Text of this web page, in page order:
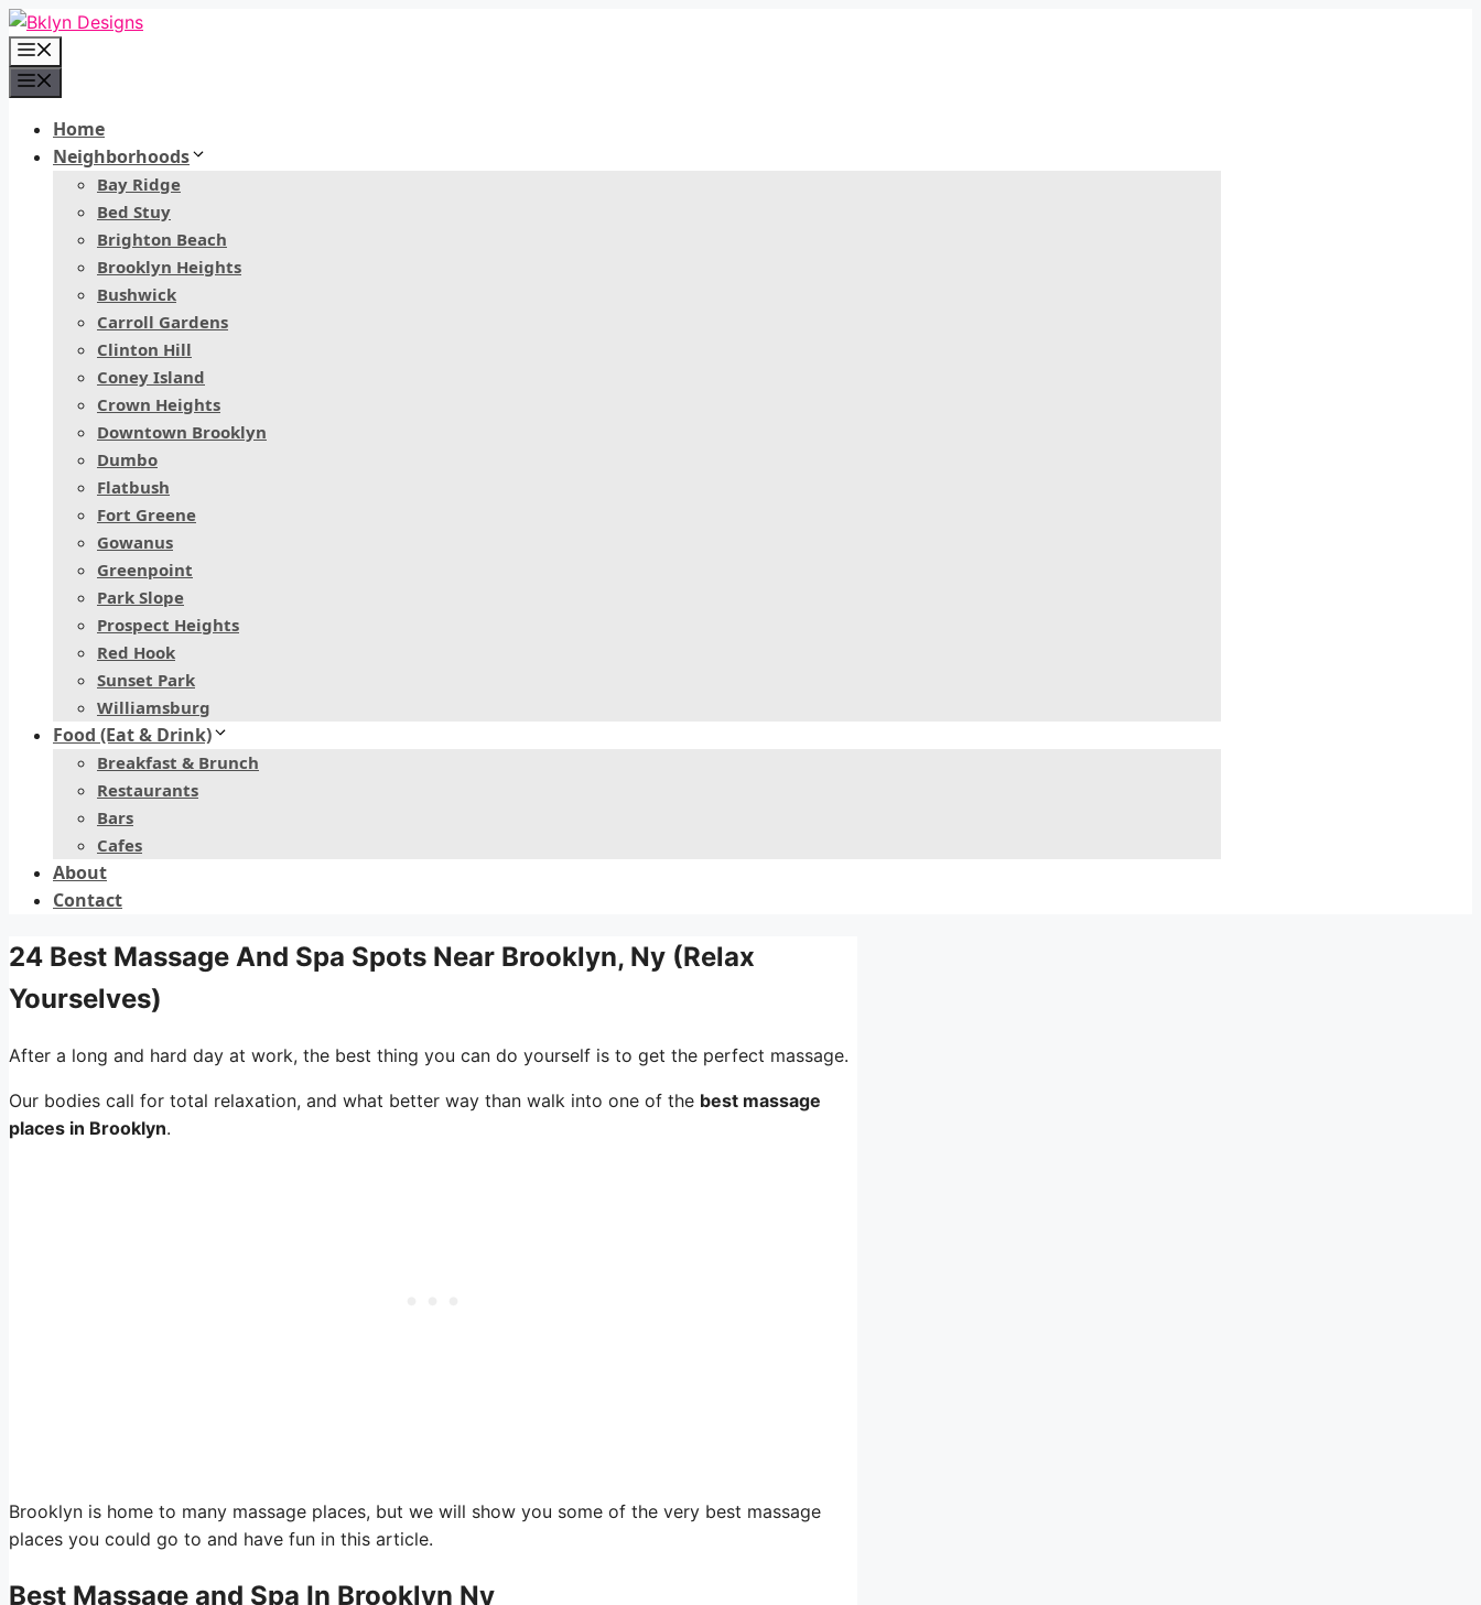
Skip
to
content
Home
Neighborhoods
Bay Ridge
Bed Stuy
Brighton Beach
Brooklyn Heights
Bushwick
Carroll Gardens
Clinton Hill
Coney Island
Crown Heights
Downtown Brooklyn
Dumbo
Flatbush
Fort Greene
Gowanus
Greenpoint
Park Slope
Prospect Heights
Red Hook
Sunset Park
Williamsburg
Food (Eat & Drink)
Breakfast & Brunch
Restaurants
Bars
Cafes
About
Contact
24 Best Massage And Spa Spots Near Brooklyn, Ny (Relax
Yourselves)
After a long and hard day at work, the best thing you can do yourself is to get the perfect massage.
Our bodies call for total relaxation, and what better way than walk into one of the best massage
places in Brooklyn.
Brooklyn is home to many massage places, but we will show you some of the very best massage
places you could go to and have fun in this article.
Best Massage and Spa In Brooklyn Ny